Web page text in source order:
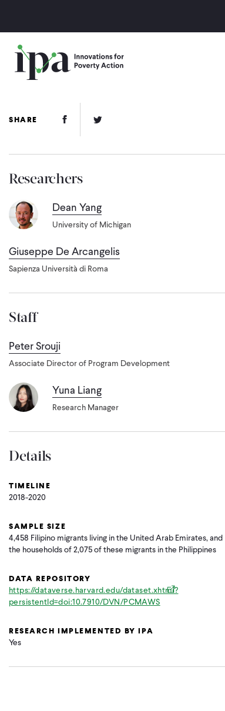
main
content
SHARE Facebook Link
Twitter Link
Researchers
Dean Yang
University of Michigan
Giuseppe De Arcangelis
Sapienza Università di Roma
Staff
Peter Srouji
Associate Director of Program Development
Yuna Liang
Research Manager
Details
TIMELINE
2018-2020
SAMPLE SIZE
4,458 Filipino migrants living in the United Arab Emirates, and
the households of 2,075 of these migrants in the Philippines
DATA REPOSITORY
https://dataverse.harvard.edu/dataset.xhtml?
persistentId=doi:10.7910/DVN/PCMAWS
RESEARCH IMPLEMENTED BY IPA
Yes